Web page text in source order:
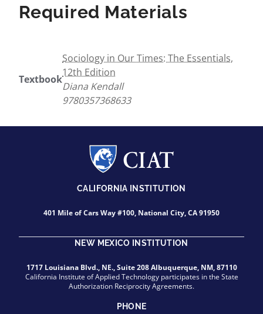
Required Materials
Textbook
Sociology in Our Times: The Essentials,
12th Edition
Diana Kendall
9780357368633
CALIFORNIA INSTITUTION
401 Mile of Cars Way #100, National City, CA 91950
NEW MEXICO INSTITUTION
1717 Louisiana Blvd., NE., Suite 208 Albuquerque, NM, 87110
California Institute of Applied Technology participates in the State
Authorization Reciprocity Agreements.
PHONE